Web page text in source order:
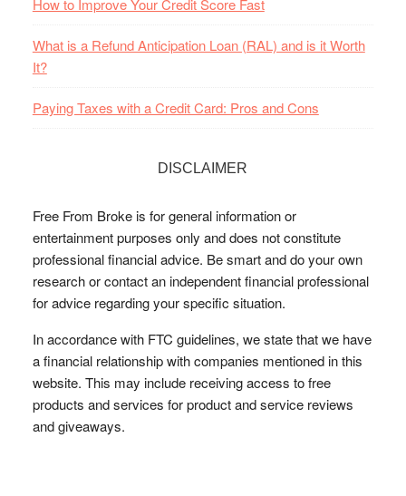
How to Improve Your Credit Score Fast
What is a Refund Anticipation Loan (RAL) and is it Worth
It?
Paying Taxes with a Credit Card: Pros and Cons
DISCLAIMER
Free From Broke is for general information or
entertainment purposes only and does not constitute
professional financial advice. Be smart and do your own
research or contact an independent financial professional
for advice regarding your specific situation.
In accordance with FTC guidelines, we state that we have
a financial relationship with companies mentioned in this
website. This may include receiving access to free
products and services for product and service reviews
and giveaways.